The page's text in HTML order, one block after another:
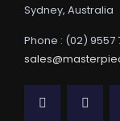
Sydney, Australia
Phone : (02) 9557